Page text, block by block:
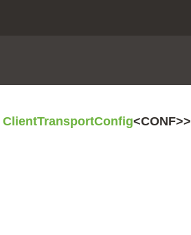
ClientTransportConfig<CONF>>